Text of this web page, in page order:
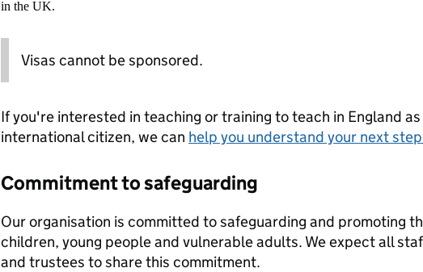
in the UK.
Visas cannot be sponsored.
If you're interested in teaching or training to teach in England as
international citizen, we can help you understand your next
Commitment to safeguarding
Our organisation is committed to safeguarding and promoting
children, young people and vulnerable adults. We expect all
and trustees to share this commitment.